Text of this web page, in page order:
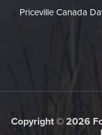
Priceville Canada
Copyright © 2026